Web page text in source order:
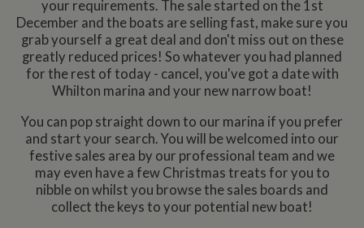
your requirements. The sale start​ed on the 1st
December and the boats are selling fast, make sure you
grab yourself a great deal and don't miss out on these
greatly reduced prices! So whatever you had planned
for the rest of today - cancel, you've got a date with
Whilton marina and your new narrow boat!
You can pop straight down to our marina if you prefer
and start your search. You will be welcomed into our
festive sales area by our professional team and we
may even have a few Christmas treats for you to
nibble on whilst you browse the sales boards and
collect the keys to your potential new boat!